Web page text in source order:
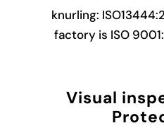
knurling:
factory is ISO
Visual